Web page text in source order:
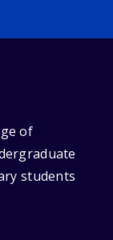
of
students